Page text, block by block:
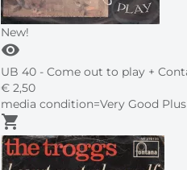
New!
visibility
UB 40 - Come out to play +
€ 2,50
media condition=Very Good
shopping_cart